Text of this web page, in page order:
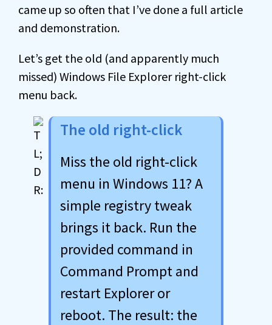
came up so often that I’ve done a full article
and demonstration.
Let’s get the old (and apparently much
missed) Windows File Explorer right-click
menu back.
The old right-click
Miss the old right-click
menu in Windows 11? A
simple registry tweak
brings it back. Run the
provided command in
Command Prompt and
restart Explorer or
reboot. The result: the